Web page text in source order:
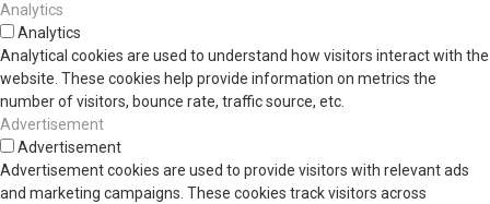
Analytics
Analytics
Analytical cookies are used to understand how visitors interact with the
website. These cookies help provide information on metrics the
number of visitors, bounce rate, traffic source, etc.
Advertisement
Advertisement
Advertisement cookies are used to provide visitors with relevant ads
and marketing campaigns. These cookies track visitors across